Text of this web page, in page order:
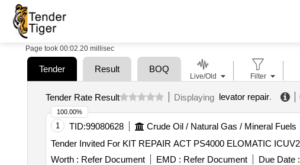
Page took 00:02.20 millisec
Tender Result BOQ
Tender Rate Result Displaying levator repair.
1 TID:99080628 Crude Oil / Natural Gas / Mineral Fuels
Worth : Refer Document EMD : Refer Document Due Date :
100.00%
Live/Old Filter